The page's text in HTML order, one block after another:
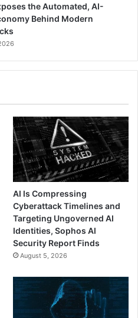
the Automated, AI-
Behind Modern
AI Is Compressing
Cyberattack Timelines and
Targeting Ungoverned AI
Identities, Sophos AI
Security Report Finds
August 5, 2026